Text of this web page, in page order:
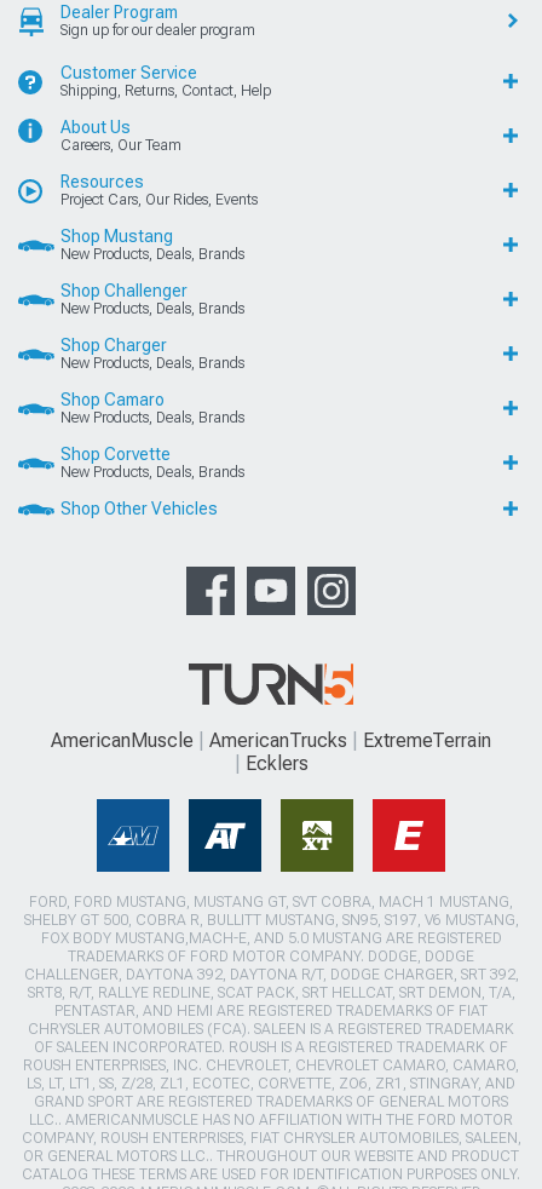
Dealer Program
Sign up for our dealer program
Customer Service
Shipping, Returns, Contact, Help
About Us
Careers, Our Team
Resources
Project Cars, Our Rides, Events
Shop Mustang
New Products, Deals, Brands
Shop Challenger
New Products, Deals, Brands
Shop Charger
New Products, Deals, Brands
Shop Camaro
New Products, Deals, Brands
Shop Corvette
New Products, Deals, Brands
Shop Other Vehicles
AmericanMuscle AmericanTrucks
ExtremeTerrain
Ecklers
FORD, FORD MUSTANG, MUSTANG GT, SVT COBRA, MACH 1 MUSTANG,
SHELBY GT 500, COBRA R, BULLITT MUSTANG, SN95, S197, V6 MUSTANG,
FOX BODY MUSTANG,MACH-E, AND 5.0 MUSTANG ARE REGISTERED
TRADEMARKS OF FORD MOTOR COMPANY. DODGE, DODGE
CHALLENGER, DAYTONA 392, DAYTONA R/T, DODGE CHARGER, SRT 392,
SRT8, R/T, RALLYE REDLINE, SCAT PACK, SRT HELLCAT, SRT DEMON, T/A,
PENTASTAR, AND HEMI ARE REGISTERED TRADEMARKS OF FIAT
CHRYSLER AUTOMOBILES (FCA). SALEEN IS A REGISTERED TRADEMARK
OF SALEEN INCORPORATED. ROUSH IS A REGISTERED TRADEMARK OF
ROUSH ENTERPRISES, INC. CHEVROLET, CHEVROLET CAMARO, CAMARO,
LS, LT, LT1, SS, Z/28, ZL1, ECOTEC, CORVETTE, ZO6, ZR1, STINGRAY, AND
GRAND SPORT ARE REGISTERED TRADEMARKS OF GENERAL MOTORS
LLC.. AMERICANMUSCLE HAS NO AFFILIATION WITH THE FORD MOTOR
COMPANY, ROUSH ENTERPRISES, FIAT CHRYSLER AUTOMOBILES, SALEEN,
OR GENERAL MOTORS LLC.. THROUGHOUT OUR WEBSITE AND PRODUCT
CATALOG THESE TERMS ARE USED FOR IDENTIFICATION PURPOSES ONLY.